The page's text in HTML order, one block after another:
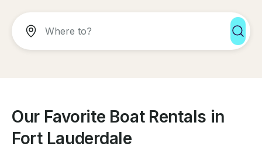
Our Favorite Boat Rentals in
Fort Lauderdale